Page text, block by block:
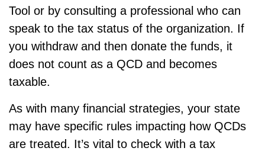
Tool or by consulting a professional who can
speak to the tax status of the organization. If
you withdraw and then donate the funds, it
does not count as a QCD and becomes
taxable.
As with many financial strategies, your state
may have specific rules impacting how QCDs
are treated. It’s vital to check with a tax